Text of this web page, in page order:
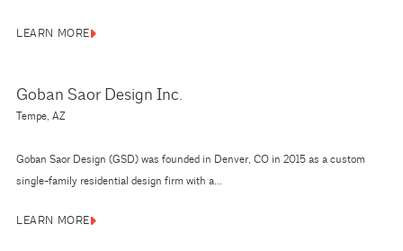
LEARN MORE
Goban Saor Design Inc.
Tempe, AZ
Goban Saor Design (GSD) was founded in Denver, CO in 2015 as a custom
single-family residential design firm with a...
LEARN MORE